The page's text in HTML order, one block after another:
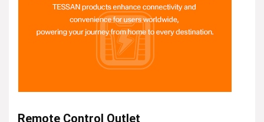
Remote Control Outlet